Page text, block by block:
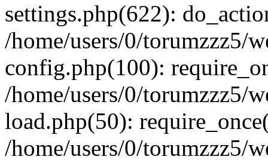
settings.php(622):
/home/users/0/torumzzz5/
config.php(100):
/home/users/0/torumzzz5/
load.php(50):
/home/users/0/torumzzz5/